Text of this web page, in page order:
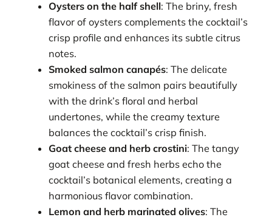
Oysters on the half shell: The briny, fresh
flavor of oysters complements the cocktail’s
crisp profile and enhances its subtle citrus
notes.
Smoked salmon canapés: The delicate
smokiness of the salmon pairs beautifully
with the drink’s floral and herbal
undertones, while the creamy texture
balances the cocktail’s crisp finish.
Goat cheese and herb crostini: The tangy
goat cheese and fresh herbs echo the
cocktail’s botanical elements, creating a
harmonious flavor combination.
Lemon and herb marinated olives: The